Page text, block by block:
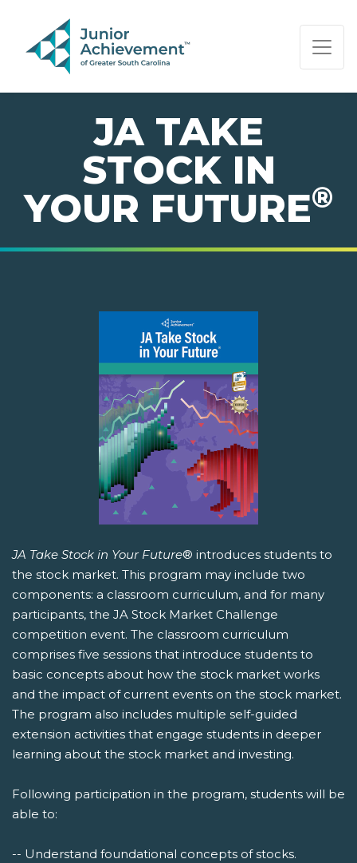
PAGE NAVIGATION:
END OF PAGE NAVIGATION.
JA TAKE
STOCK IN
YOUR FUTURE®
JA Take Stock in Your Future® introduces students to
the stock market. This program may include two
components: a classroom curriculum, and for many
participants, the JA Stock Market Challenge
competition event. The classroom curriculum
comprises five sessions that introduce students to
basic concepts about how the stock market works
and the impact of current events on the stock market.
The program also includes multiple self-guided
extension activities that engage students in deeper
learning about the stock market and investing.
Following participation in the program, students will be
able to:
-- Understand foundational concepts of stocks.